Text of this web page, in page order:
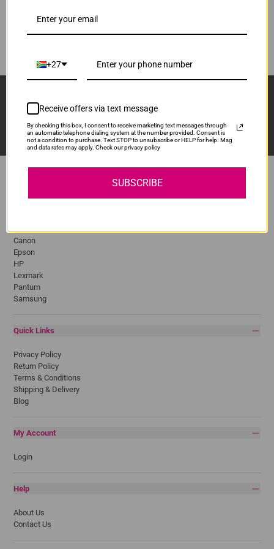
Deals & Promotions.
Canon
Epson
HP
Lexmark
Pantum
Samsung
Quick Links
Privacy Policy
Return Policy
Terms & Conditions
Shipping & Delivery
Blog
My Account
Login
Help
About Us
Contact Us
+27
Receive offers via text message
By checking this box, I consent to receive marketing text messages through
an automatic telephone dialing system at the number provided. Consent is
not a condition to purchase. Text STOP to unsubscribe or HELP for help. Msg
and data rates may apply. Check our privacy policy
SUBSCRIBE